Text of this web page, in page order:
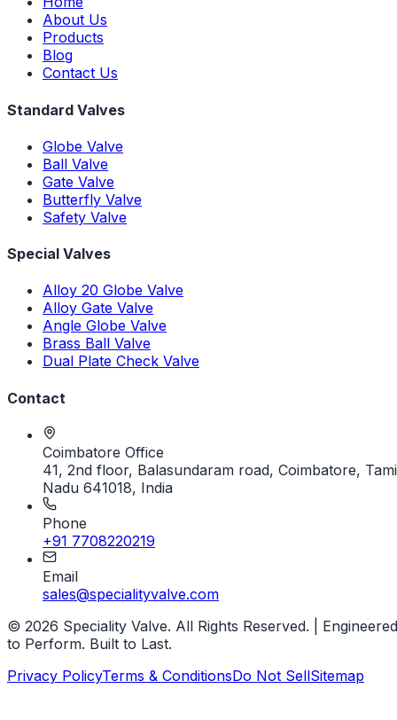
About Us
Products
Blog
Contact Us
Standard Valves
Globe Valve
Ball Valve
Gate Valve
Butterfly Valve
Safety Valve
Special Valves
Alloy 20 Globe Valve
Alloy Gate Valve
Angle Globe Valve
Brass Ball Valve
Dual Plate Check Valve
Contact
Coimbatore Office
41, 2nd floor, Balasundaram road, Coimbatore,
Nadu 641018, India
Phone
+91 7708220219
Email
sales@specialityvalve.com
© 2026 Speciality Valve. All Rights Reserved. | Engineered
to Perform. Built to Last.
Privacy PolicyTerms & ConditionsDo Not SellSitemap